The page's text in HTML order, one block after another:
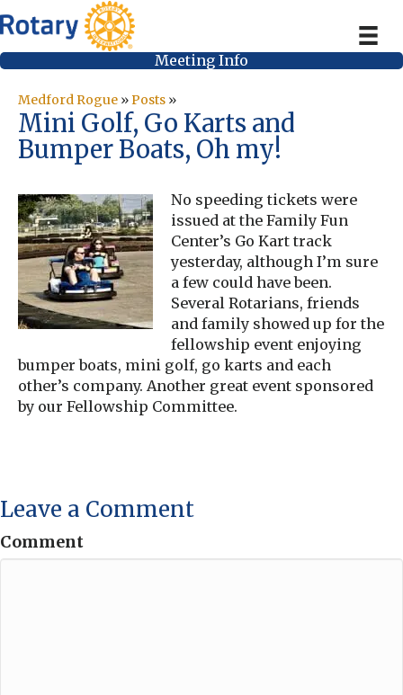
Meeting Info
Medford Rogue »Posts »
Mini Golf, Go Karts and
Bumper Boats, Oh my!
No speeding tickets were
issued at the Family Fun
Center’s Go Kart track
yesterday, although I’m sure
a few could have been.
Several Rotarians, friends
and family showed up for the
fellowship event enjoying
bumper boats, mini golf, go karts and each
other’s company. Another great event sponsored
by our Fellowship Committee.
Leave a Comment
Comment